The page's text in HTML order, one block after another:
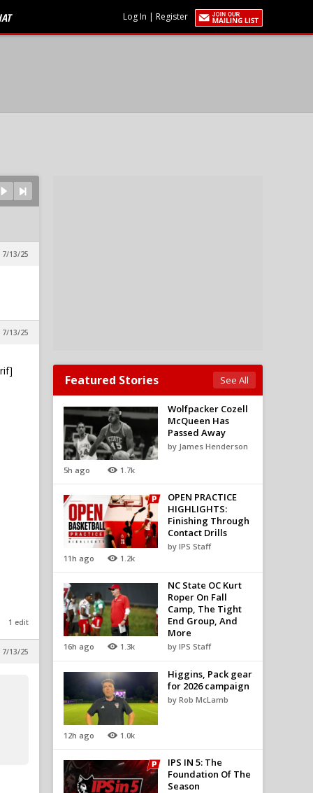
Log In | Register
7/13/25
7/13/25
1 edit
7/13/25
Featured Stories See All
5h ago 1.7k
Wolfpacker Cozell
McQueen Has
Passed Away
by James Henderson
11h ago 1.2k
OPEN PRACTICE
HIGHLIGHTS:
Finishing Through
Contact Drills
by IPS Staff
16h ago 1.3k
NC State OC Kurt
Roper On Fall
Camp, The Tight
End Group, And
More
by IPS Staff
12h ago 1.0k
Higgins, Pack gear
for 2026 campaign
by Rob McLamb
IPS IN 5: The
Foundation Of The
Season